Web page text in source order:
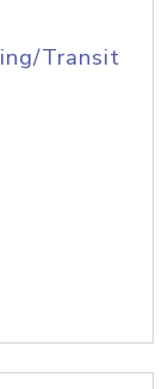
Transit